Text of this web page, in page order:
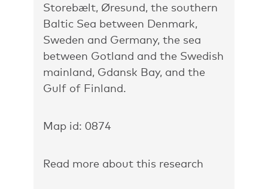
Storebælt, Øresund, the southern
Baltic Sea between Denmark,
Sweden and Germany, the sea
between Gotland and the Swedish
mainland, Gdansk Bay, and the
Gulf of Finland.
Map id: 0874
Read more about this research